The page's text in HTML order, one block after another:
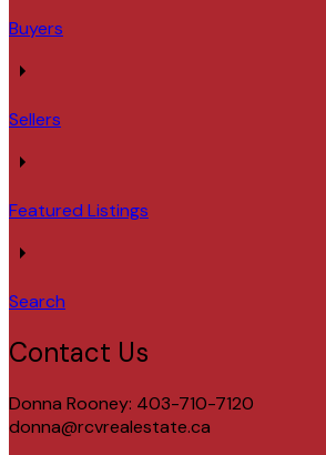
Buyers
Sellers
Featured Listings
Search
Contact Us
Donna Rooney: 403-710-7120
donna@rcvrealestate.ca